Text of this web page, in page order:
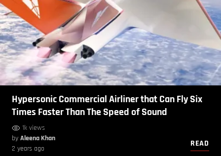
Hypersonic Commercial Airliner that Can Fly Six
Times Faster Than The Speed of Sound
1k views
by Aleena Khan
2 years ago
READ